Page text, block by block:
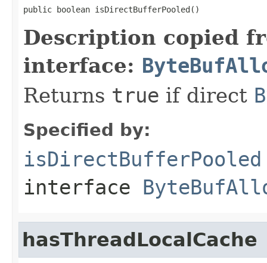
public boolean isDirectBufferPooled()
Description copied
interface:
Returns true if direct
Specified by:
isDirectBufferPooled
interface
hasThreadLocalCache